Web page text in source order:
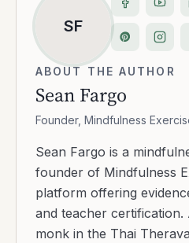
SF
ABOUT THE AUTHOR
Sean Fargo
Founder, Mindfulness
Sean Fargo is a
founder of Mindfulness
platform offering
and teacher
monk in the Thai